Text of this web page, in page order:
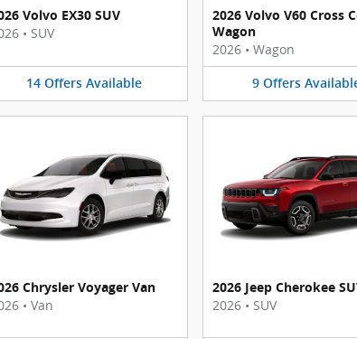
Volvo EX30 SUV
• SUV
14 Offers Available
2026 Volvo V60 Cross
Wagon
2026 • Wagon
9 Offers
Chrysler Voyager Van
• Van
2026 Jeep Cherokee
2026 • SUV